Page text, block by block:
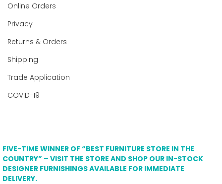
Online Orders
Privacy
Returns & Orders
Shipping
Trade Application
COVID-19
FIVE-TIME WINNER OF “BEST FURNITURE STORE IN THE
COUNTRY” – VISIT THE STORE AND SHOP OUR IN-STOCK
DESIGNER FURNISHINGS AVAILABLE FOR IMMEDIATE
DELIVERY.